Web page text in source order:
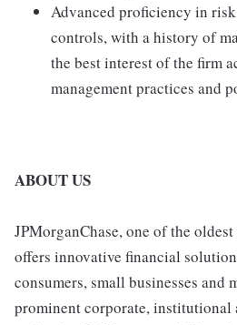
Advanced proficiency in risk
controls, with a history of
the best interest of the firm
management practices and
ABOUT US
JPMorganChase, one of the
offers innovative financial
consumers, small businesses and
prominent corporate, institutional